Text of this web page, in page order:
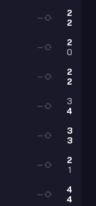
2
2
—
2
0
—
2
2
—
3
4
—
3
3
—
2
1
—
4
4
—